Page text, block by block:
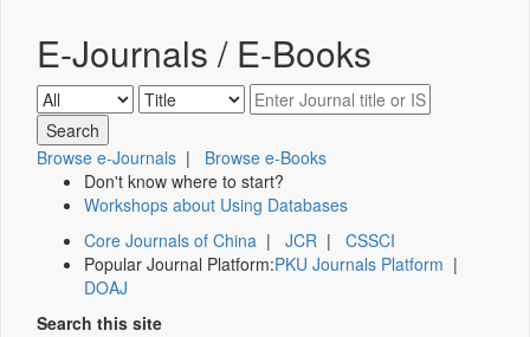
E-Journals / E-Books
Browse e-Journals | Browse e-Books
Don't know where to start?
Workshops about Using Databases
Core Journals of China | JCR | CSSCI
Popular Journal Platform:PKU Journals Platform |
DOAJ
Search this site